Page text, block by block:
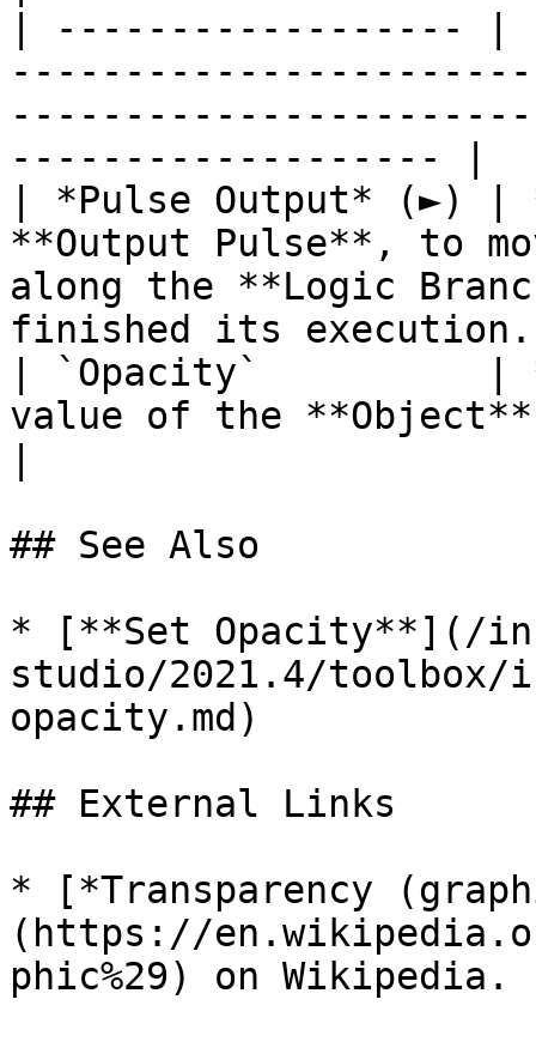
| ------------------
------------------- |
| *Pulse Output* (►) |
**Output Pulse**, to
along the **Logic
finished its
| `Opacity`          |
value of the
## See Also
* [**Set Opacity**](/
studio/2021.4/
opacity.md)
## External Links
* [*Transparency
(https://